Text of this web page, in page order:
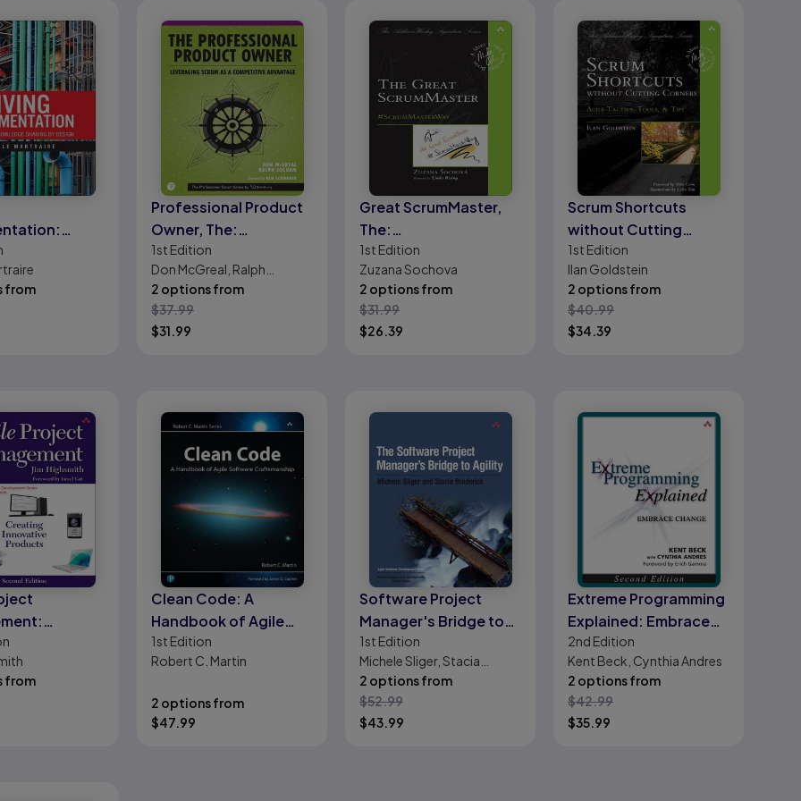
Sharing by
from
Professional Product
Owner, The:
Leveraging Scrum as a
Competitive
Advantage
1st Edition
Don McGreal, Ralph
Jocham
2 options from
$37.99
$31.99
Great ScrumMaster,
The:
#ScrumMasterWay
1st Edition
Zuzana Sochova
2 options from
$31.99
$26.39
Scrum Shortcuts
without Cutting
Corners: Agile Tactics,
Tools, & Tips
1st Edition
Ilan Goldstein
2 options from
$40.99
$34.39
Innovative
from
Clean Code: A
Handbook of Agile
Software
Craftsmanship
1st Edition
Robert C. Martin
2 options from
$47.99
Software Project
Manager's Bridge to
Agility, The
1st Edition
Michele Sliger, Stacia
Broderick
2 options from
$52.99
$43.99
Extreme Programming
Explained: Embrace
Change
2nd Edition
Kent Beck, Cynthia Andres
2 options from
$42.99
$35.99